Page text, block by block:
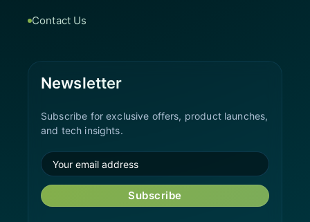
Contact Us
Newsletter
Subscribe for exclusive offers, product launches,
and tech insights.
Subscribe